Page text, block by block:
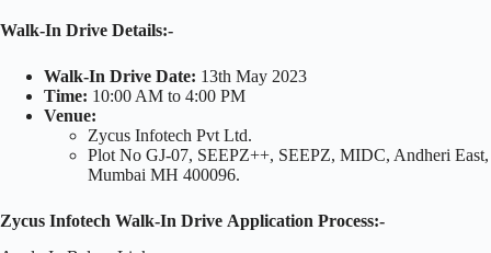
Walk-In Drive Details:-
Walk-In Drive Date: 13th May 2023
Time: 10:00 AM to 4:00 PM
Venue:
Zycus Infotech Pvt Ltd.
Plot No GJ-07, SEEPZ++, SEEPZ, MIDC, Andheri East,
Mumbai MH 400096.
Zycus Infotech Walk-In Drive Application Process:-